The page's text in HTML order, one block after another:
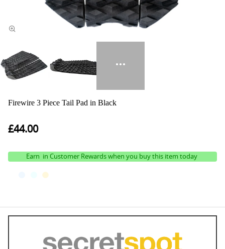
Firewire 3 Piece Tail Pad in Black
£44.00
Earn in Customer Rewards when you buy this item today